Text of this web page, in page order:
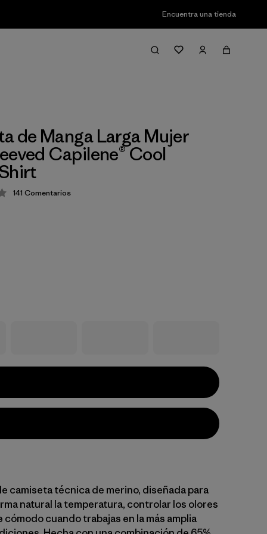
Encuentra una tienda
de Manga Larga Mujer
Capilene® Cool
4.4 / 5
141 Comentarios
camiseta técnica de merino, diseñada para
natural la temperatura, controlar los olores
cuando trabajas en la más amplia